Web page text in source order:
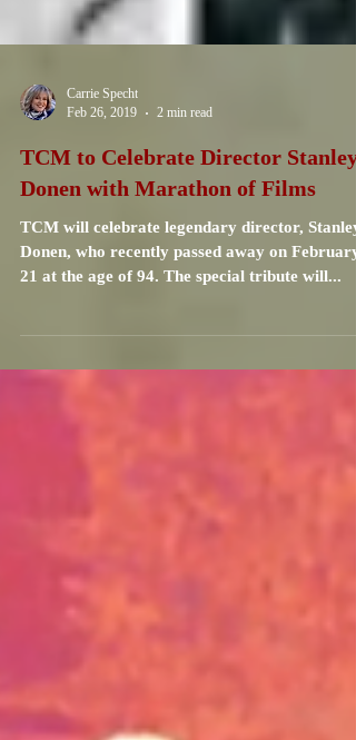
Feb 26, 2019
2 min read
Donen with Marathon of Films
TCM will celebrate legendary director, Stanley